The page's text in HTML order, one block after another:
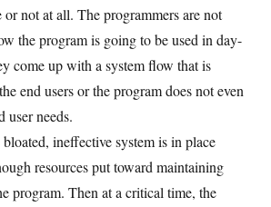
or not at all. The programmers are not
the program is going to be used in day-
come up with a system flow that is
end users or the program does not even
user needs.
ineffective system is in place
resources put toward maintaining
program. Then at a critical time, the